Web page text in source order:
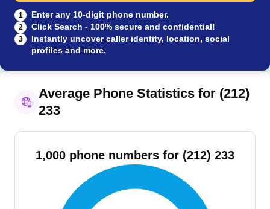
1 Enter any 10-digit phone number.
2 Click Search - 100% secure and confidential!
3
Instantly uncover caller identity, location, social
profiles and more.
Average Phone Statistics for (212)
233
1,000 phone numbers for (212) 233